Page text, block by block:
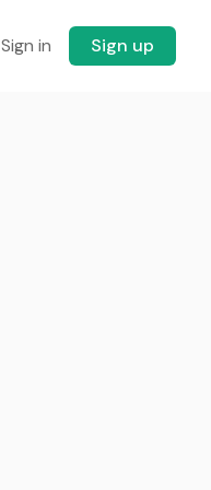
Sign in Sign up